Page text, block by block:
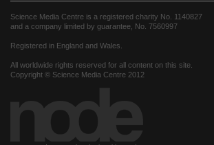
Science Media Centre is a registered charity No. 1140827
and a company limited by guarantee, No. 7560997
Registered in England and Wales.
All worldwide rights reserved for all content on this site.
Copyright © Science Media Centre 2012